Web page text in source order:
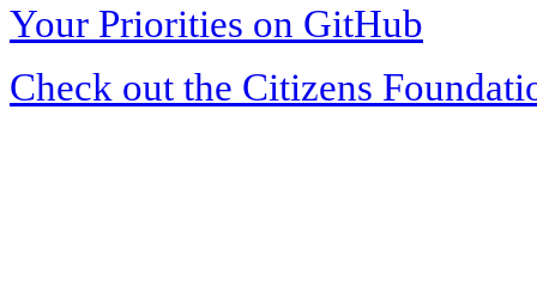
Your Priorities on GitHub
Check out the Citizens